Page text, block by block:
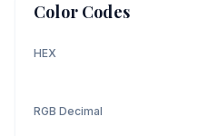
Color Codes
HEX
RGB Decimal